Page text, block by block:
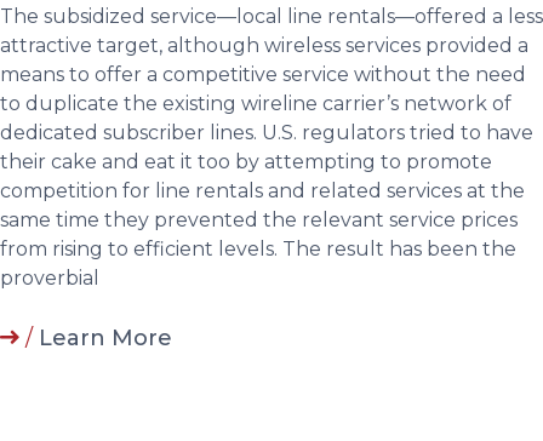
The subsidized service—local line rentals—offered a less
attractive target, although wireless services provided a
means to offer a competitive service without the need
to duplicate the existing wireline carrier’s network of
dedicated subscriber lines. U.S. regulators tried to have
their cake and eat it too by attempting to promote
competition for line rentals and related services at the
same time they prevented the relevant service prices
from rising to efficient levels. The result has been the
proverbial
/ Learn More